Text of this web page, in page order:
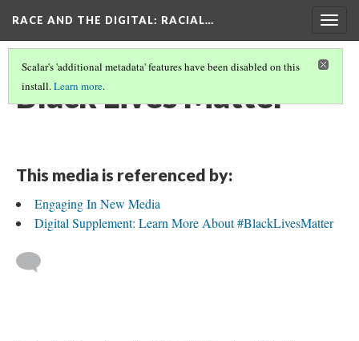
RACE AND THE DIGITAL: RACIAL…
Scalar's 'additional metadata' features have been disabled on this
install.Learn more.
Black Lives Matter
This media is referenced by:
Engaging In New Media
Digital Supplement: Learn More About #BlackLivesMatter